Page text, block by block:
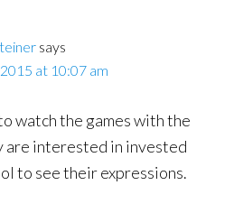
says
2015 at 10:07 am
watch the games with the
are interested in invested
to see their expressions.